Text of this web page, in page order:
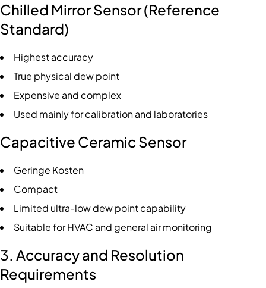
Chilled Mirror Sensor (Reference
Standard)
Highest accuracy
True physical dew point
Expensive and complex
Used mainly for calibration and laboratories
Capacitive Ceramic Sensor
Geringe Kosten
Compact
Limited ultra-low dew point capability
Suitable for HVAC and general air monitoring
3. Accuracy and Resolution
Requirements